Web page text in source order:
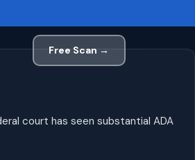
Free Scan →
court has seen substantial ADA